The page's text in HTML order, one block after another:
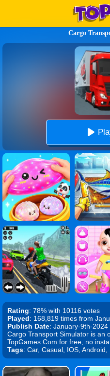
Cargo
Rating: 78% with 10116 votes
Played: 168,819 times from
Publish Date: January-9th-2024
Cargo Transport Simulator is an
TopGames.Com for free, no
Tags: Car, Casual, IOS, Android,